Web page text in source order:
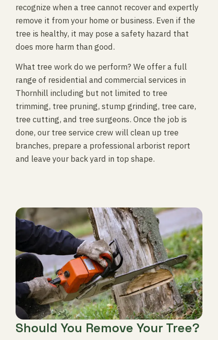
recognize when a tree cannot recover and expertly
remove it from your home or business. Even if the
tree is healthy, it may pose a safety hazard that
does more harm than good.
What tree work do we perform? We offer a full
range of residential and commercial services in
Thornhill including but not limited to tree
trimming, tree pruning, stump grinding, tree care,
tree cutting, and tree surgeons. Once the job is
done, our tree service crew will clean up tree
branches, prepare a professional arborist report
and leave your back yard in top shape.
Should You Remove Your Tree?